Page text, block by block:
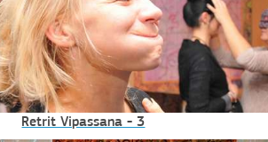
Retrit Vipassana - 3